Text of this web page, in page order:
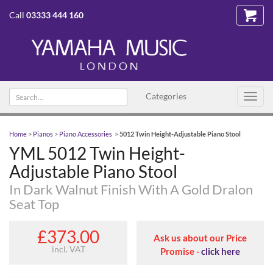
Call 03333 444 160
Categories
Search text
Home > Pianos > Piano Accessories >5012 Twin Height-Adjustable Piano Stool
YML 5012 Twin Height-
Adjustable Piano Stool
In Dark Walnut Finish With A Gold Dralon
Seat Top
£373.00
incl. VAT
Ask us about our Price
Promise -click here